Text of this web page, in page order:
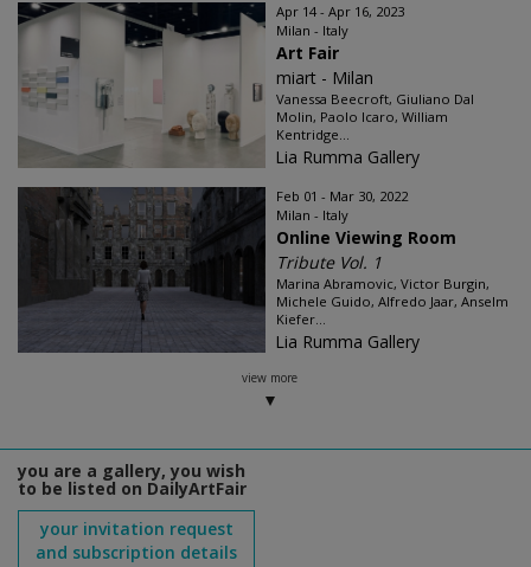
Apr 14 - Apr 16, 2023
Milan - Italy
Art Fair
miart - Milan
Vanessa Beecroft, Giuliano Dal
Molin, Paolo Icaro, William
Kentridge...
Lia Rumma Gallery
Feb 01 - Mar 30, 2022
Milan - Italy
Online Viewing Room
Tribute Vol. 1
Marina Abramovic, Victor Burgin,
Michele Guido, Alfredo Jaar, Anselm
Kiefer...
Lia Rumma Gallery
view more
you are a gallery, you wish
to be listed on DailyArtFair
your invitation request
and subscription details